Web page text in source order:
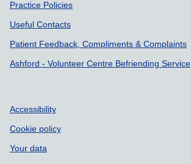
Practice Policies
Useful Contacts
Patient Feedback, Compliments & Complaints
Ashford - Volunteer Centre Befriending Service
Accessibility
Cookie policy
Your data